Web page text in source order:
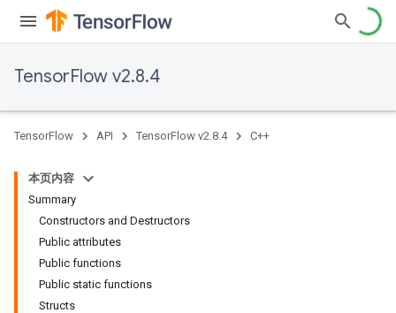
TensorFlow v2.8.4
TensorFlow API TensorFlow v2.8.4 C++
本页内容
Summary
Constructors and Destructors
Public attributes
Public functions
Public static functions
Structs